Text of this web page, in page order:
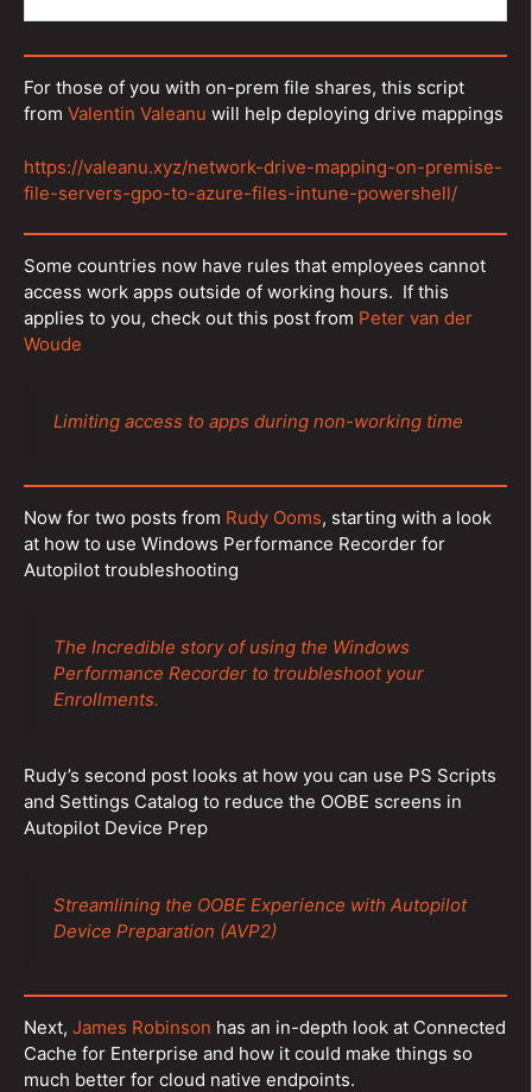
For those of you with on-prem file shares, this script
from Valentin Valeanu will help deploying drive mappings
https://valeanu.xyz/network-drive-mapping-on-premise-
file-servers-gpo-to-azure-files-intune-powershell/
Some countries now have rules that employees cannot
access work apps outside of working hours. If this
applies to you, check out this post from Peter van der
Woude
Limiting access to apps during non-working time
Now for two posts from Rudy Ooms, starting with a look
at how to use Windows Performance Recorder for
Autopilot troubleshooting
The Incredible story of using the Windows
Performance Recorder to troubleshoot your
Enrollments.
Rudy’s second post looks at how you can use PS Scripts
and Settings Catalog to reduce the OOBE screens in
Autopilot Device Prep
Streamlining the OOBE Experience with Autopilot
Device Preparation (AVP2)
Next, James Robinson has an in-depth look at Connected
Cache for Enterprise and how it could make things so
much better for cloud native endpoints.